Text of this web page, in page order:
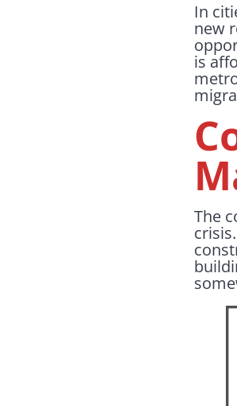
In
new
is
The